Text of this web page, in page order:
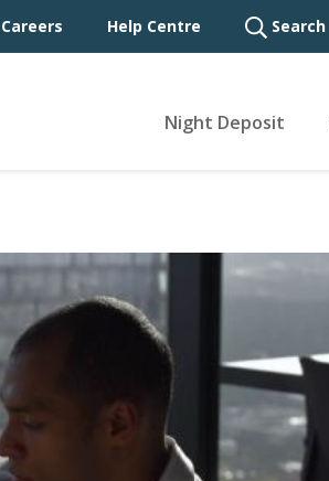
Careers Help Centre Search
Night Deposit